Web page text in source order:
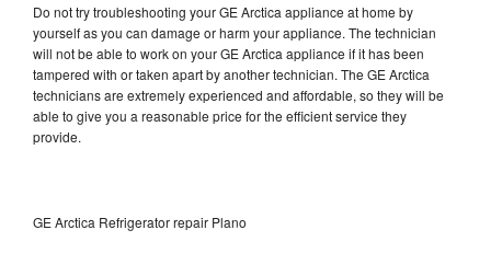
Do not try troubleshooting your GE Arctica appliance at home by
yourself as you can damage or harm your appliance. The technician
will not be able to work on your GE Arctica appliance if it has been
tampered with or taken apart by another technician. The GE Arctica
technicians are extremely experienced and affordable, so they will be
able to give you a reasonable price for the efficient service they
provide.
GE Arctica Refrigerator repair Plano